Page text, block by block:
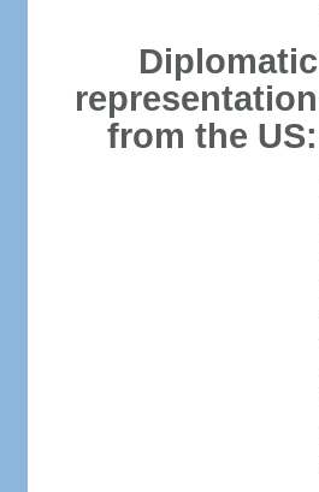
Diplomatic
representation
from the US: